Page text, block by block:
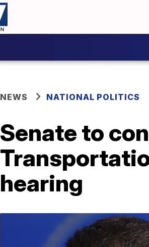
NEWS NATIONAL POLITICS
Senate to
hearing